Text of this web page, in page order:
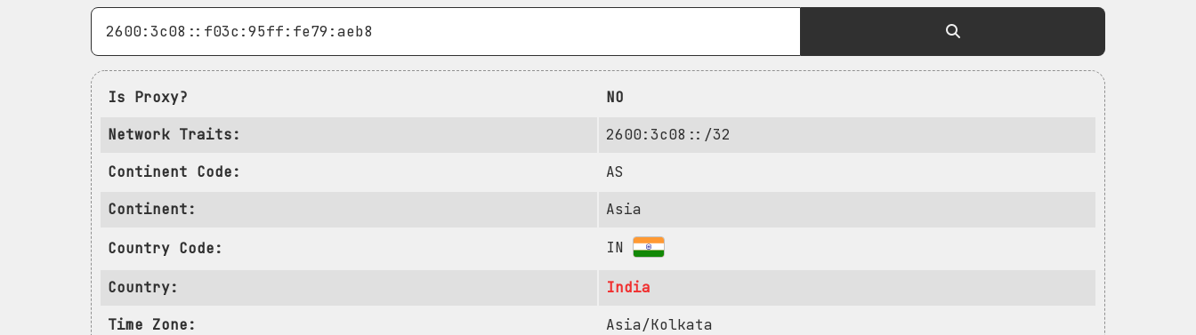
Is Proxy?
NO
Network Traits:
2600:3c08::/32
Continent Code:
AS
Continent:
Asia
Country Code: IN
Country:
India
Time Zone:
Asia/Kolkata